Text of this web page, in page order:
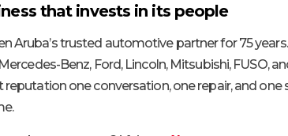
that invests in its people
Aruba’s trusted automotive partner for 75
Benz, Ford, Lincoln, Mitsubishi, FUSO,
reputation one conversation, one repair, and one